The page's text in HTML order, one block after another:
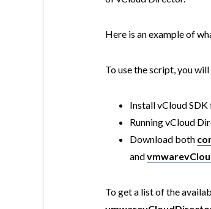
Here is an example of
To use the script, you
Install vCloud
Running vCloud
Download both
and
To get a list of the